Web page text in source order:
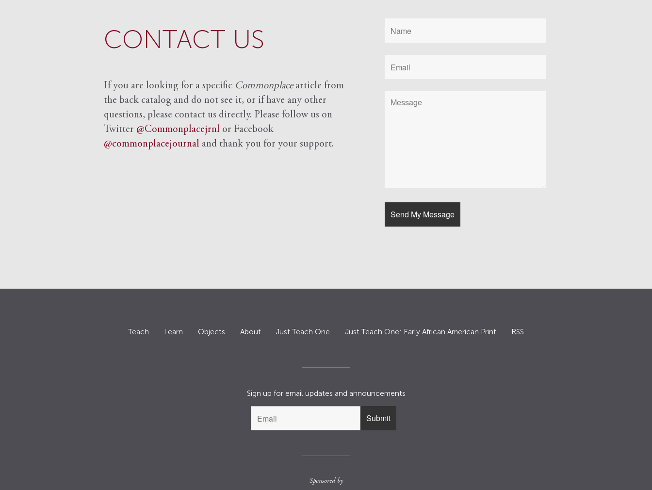
CONTACT US
If you are looking for a specific Commonplacearticle from
the back catalog and do not see it, or if have any other
questions, please contact us directly. Please follow us on
Twitter @Commonplacejrnl or Facebook
@commonplacejournal and thank you for your support.
Teach Learn Objects About Just Teach One Just Teach One: Early African American Print RSS
Sign up for email updates and announcements
Sponsored by